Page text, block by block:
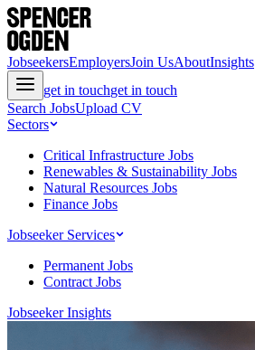
JobseekersEmployersJoin UsAboutInsights
get in touchget in touch
Search JobsUpload CV
Sectors
Critical Infrastructure Jobs
Renewables & Sustainability Jobs
Natural Resources Jobs
Finance Jobs
Jobseeker Services
Permanent Jobs
Contract Jobs
Jobseeker Insights